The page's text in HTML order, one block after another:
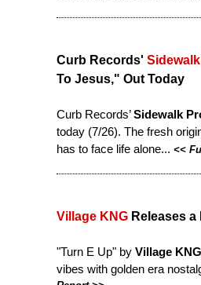
Curb Records'
To Jesus," Out Today
Curb Records’Sidewalk
today (7/26). The fresh
has to face life alone... <<
Village KNG Releases
"Turn E Up" by Village KNG
vibes with golden era